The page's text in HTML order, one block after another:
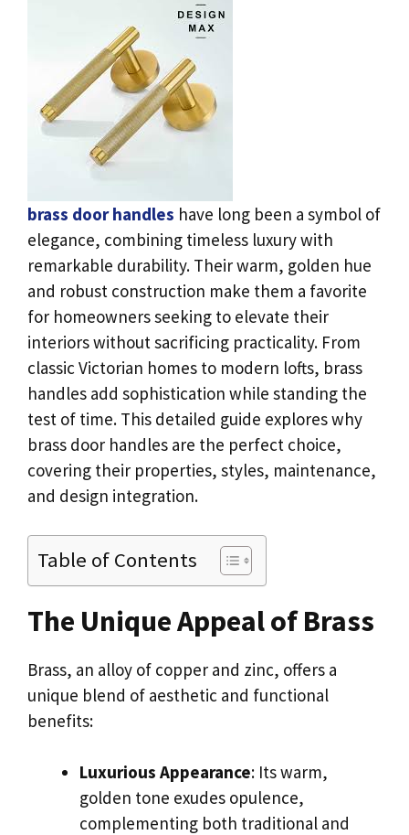
brass door handles have long been a symbol of
elegance, combining timeless luxury with
remarkable durability. Their warm, golden hue
and robust construction make them a favorite
for homeowners seeking to elevate their
interiors without sacrificing practicality. From
classic Victorian homes to modern lofts, brass
handles add sophistication while standing the
test of time. This detailed guide explores why
brass door handles are the perfect choice,
covering their properties, styles, maintenance,
and design integration.
Table of Contents
The Unique Appeal of Brass
Brass, an alloy of copper and zinc, offers a
unique blend of aesthetic and functional
benefits:
Luxurious Appearance: Its warm,
golden tone exudes opulence,
complementing both traditional and